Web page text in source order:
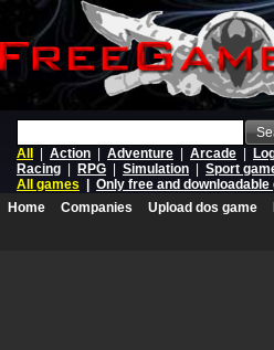
All
Action Adventure Arcade
Racing
RPG Simulation Sport
All games
Only free and downloadable
Home
Companies Upload dos game